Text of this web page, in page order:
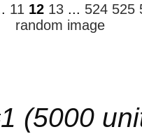
11 12 13 ... 524 525
random image
(5000